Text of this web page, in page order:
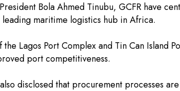
Bola Ahmed Tinubu, GCFR have
maritime logistics hub in Africa.
Lagos Port Complex and Tin Can Island
port competitiveness.
disclosed that procurement processes